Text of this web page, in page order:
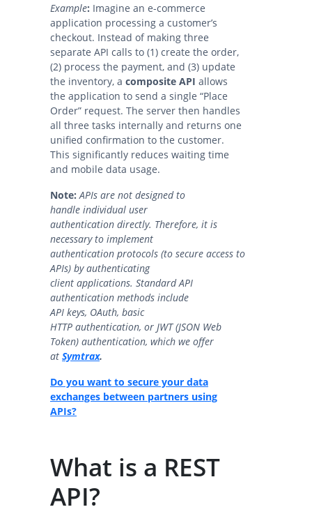
Example: Imagine an e-commerce
application processing a customer’s
checkout. Instead of making three
separate API calls to (1) create the order,
(2) process the payment, and (3) update
the inventory, a composite API allows
the application to send a single “Place
Order” request. The server then handles
all three tasks internally and returns one
unified confirmation to the customer.
This significantly reduces waiting time
and mobile data usage.
Note:APIs are not designed to
handle individual user
authentication directly. Therefore, it is
necessary to implement
authentication protocols (to secure access to
APIs) by authenticating
client applications. Standard API
authentication methods include
API keys, OAuth, basic
HTTP authentication, or JWT (JSON Web
Token) authentication, which we offer
at Symtrax.
Do you want to secure your data
exchanges between partners using
APIs?
What is a REST
API?